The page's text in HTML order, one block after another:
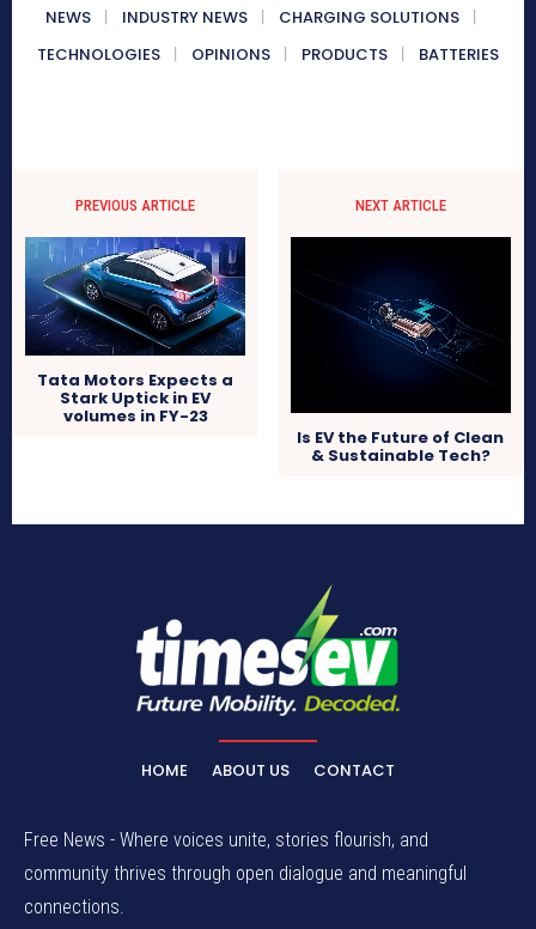
NEWS INDUSTRY NEWS
CHARGING SOLUTIONS
TECHNOLOGIES
OPINIONS PRODUCTS BATTERIES
PREVIOUS ARTICLE
Tata Motors Expects a
Stark Uptick in EV
volumes in FY-23
NEXT ARTICLE
Is EV the Future of Clean
& Sustainable Tech?
HOME ABOUT US CONTACT
Free News - Where voices unite, stories flourish, and
community thrives through open dialogue and meaningful
connections.